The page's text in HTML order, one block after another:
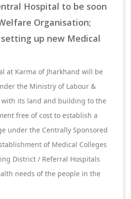
Hospital to be soon
Organisation;
up new Medical
at Karma of Jharkhand will be
the Ministry of Labour &
with its land and building to the
free of cost to establish a
under the Centrally Sponsored
of Medical Colleges
District / Referral Hospitals
needs of the people in the